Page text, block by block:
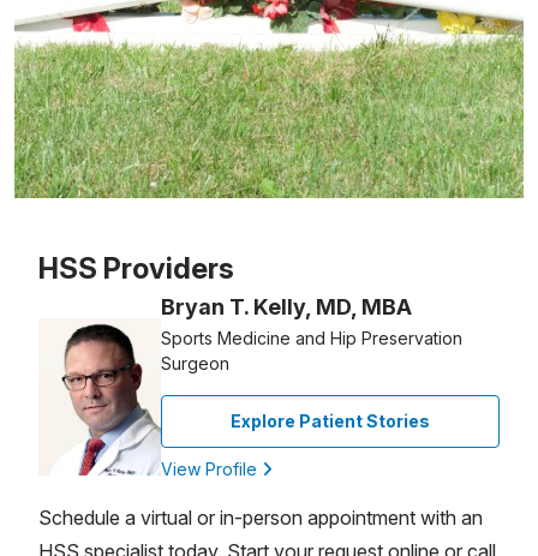
HSS Providers
Bryan T. Kelly, MD, MBA
Sports Medicine and Hip Preservation
Surgeon
Explore Patient Stories
View Profile
Schedule a virtual or in-person appointment with an